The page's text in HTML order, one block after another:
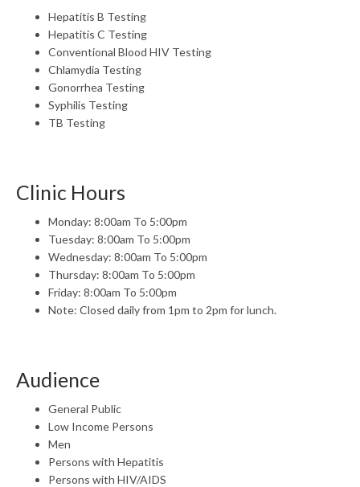
Hepatitis B Testing
Hepatitis C Testing
Conventional Blood HIV Testing
Chlamydia Testing
Gonorrhea Testing
Syphilis Testing
TB Testing
Clinic Hours
Monday: 8:00am To 5:00pm
Tuesday: 8:00am To 5:00pm
Wednesday: 8:00am To 5:00pm
Thursday: 8:00am To 5:00pm
Friday: 8:00am To 5:00pm
Note: Closed daily from 1pm to 2pm for lunch.
Audience
General Public
Low Income Persons
Men
Persons with Hepatitis
Persons with HIV/AIDS